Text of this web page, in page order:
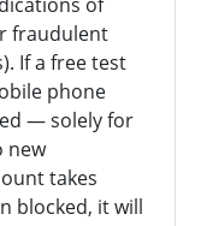
fraudulent
If a free test
phone
— solely for
new
takes
blocked, it will